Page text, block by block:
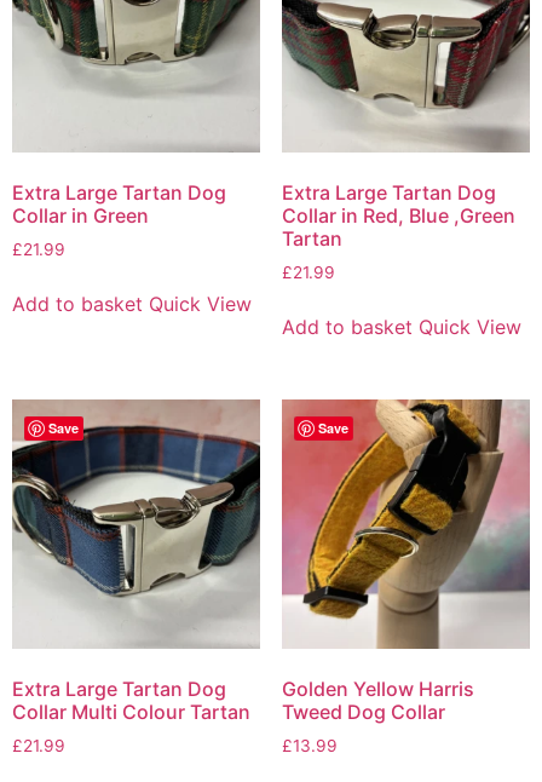
Extra Large Tartan Dog
Collar in Green
£21.99
Add to basket Quick View
Extra Large Tartan Dog
Collar in Red, Blue ,Green
Tartan
£21.99
Add to basket Quick View
Save
Extra Large Tartan Dog
Collar Multi Colour Tartan
£21.99
Save
Golden Yellow Harris
Tweed Dog Collar
£13.99